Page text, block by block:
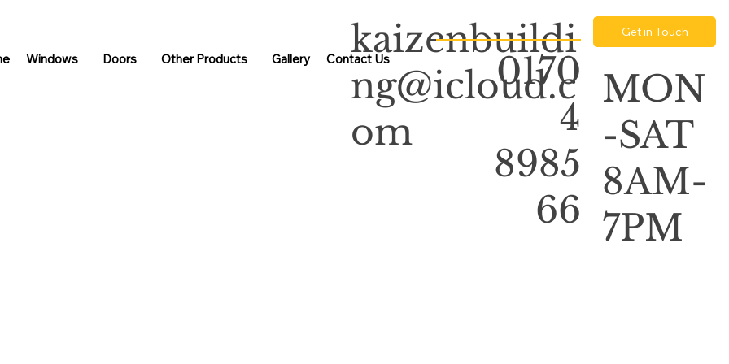
Windows Doors Other Products Gallery Contact Us
kaizenbuildi
ng@icloud.c
om
0170
4
8985
66
Get in Touch
MON
-SAT
8AM-
7PM